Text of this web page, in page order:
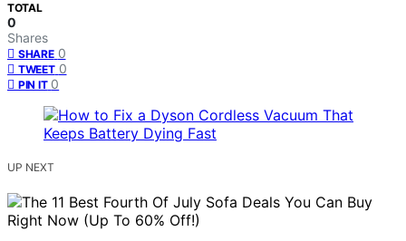
TOTAL
0
Shares
SHARE 0
TWEET 0
PIN IT 0
UP NEXT